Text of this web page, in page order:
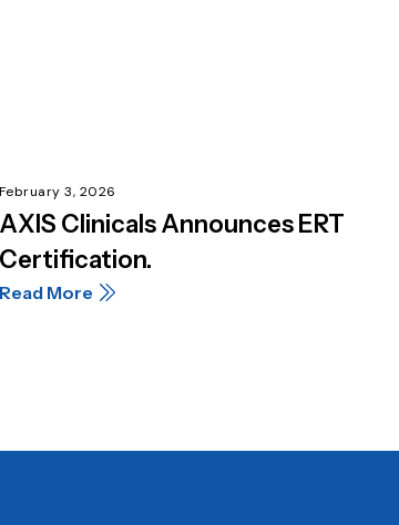
February 3, 2026
AXIS Clinicals Announces ERT
Certification.
Read More